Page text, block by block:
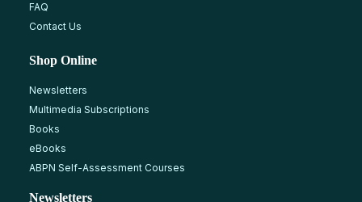
FAQ
Contact Us
Shop Online
Newsletters
Multimedia Subscriptions
Books
eBooks
ABPN Self-Assessment Courses
Newsletters